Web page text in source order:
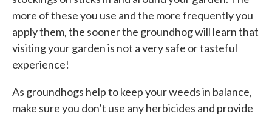
more of these you use and the more frequently you
apply them, the sooner the groundhog will learn that
visiting your garden is not a very safe or tasteful
experience!
As groundhogs help to keep your weeds in balance,
make sure you don’t use any herbicides and provide